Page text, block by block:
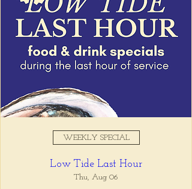
Share this event
WEEKLY SPECIAL
Low Tide Last Hour
Thu, Aug 06